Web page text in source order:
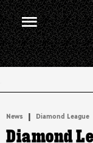
News | Diamond League
Diamond